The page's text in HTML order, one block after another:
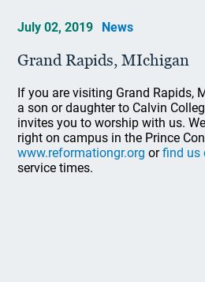
July 02, 2019 News
Grand Rapids, MIchigan
If you are visiting Grand Rapids,
a son or daughter to Calvin
invites you to worship with us.
right on campus in the Prince
www.reformationgr.org orfind us
service times.